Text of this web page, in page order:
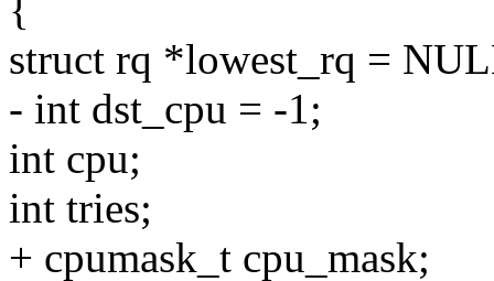
{
struct rq *lowest_rq =
- int dst_cpu = -1;
int cpu;
int tries;
+ cpumask_t cpu_mask;